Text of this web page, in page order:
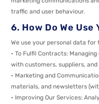
traffic and user behaviour.
6. How Do We Use
We use your personal data
• To Fulfil Contracts:
with customers, suppliers, and
• Marketing and
materials, and newsletters
• Improving Our Services: